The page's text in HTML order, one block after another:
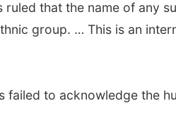
ruled that the name of any
group. … This is an
failed to acknowledge the